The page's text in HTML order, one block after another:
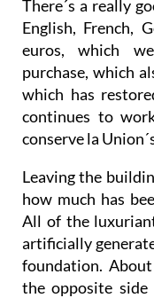
There´s a really
English, French,
euros, which
purchase, which
which has
continues to
conserve la
Leaving the
how much has
All of the
artificially
foundation.
the opposite